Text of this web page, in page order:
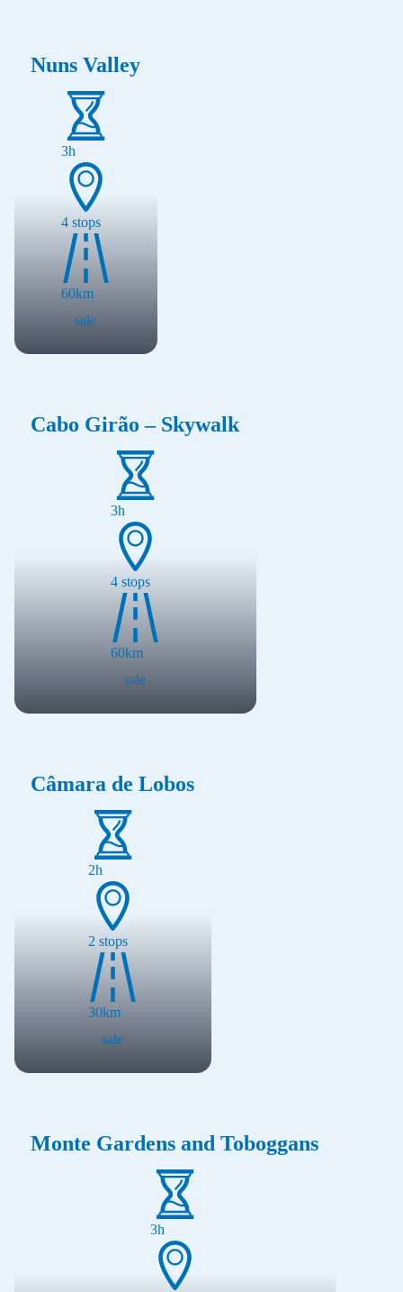
Nuns Valley
3h
4stops
60km
sale
Cabo Girão – Skywalk
3h
4stops
60km
sale
Câmara de Lobos
2h
2 stops
30km
sale
Monte Gardens and Toboggans
3h